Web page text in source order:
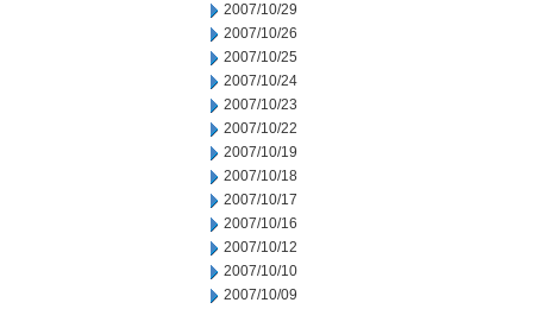
2007/10/29
2007/10/26
2007/10/25
2007/10/24
2007/10/23
2007/10/22
2007/10/19
2007/10/18
2007/10/17
2007/10/16
2007/10/12
2007/10/10
2007/10/09